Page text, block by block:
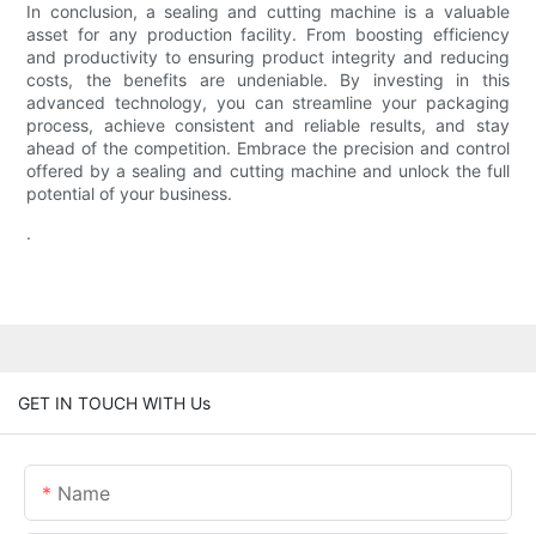
In conclusion, a sealing and cutting machine is a valuable
asset for any production facility. From boosting efficiency
and productivity to ensuring product integrity and reducing
costs, the benefits are undeniable. By investing in this
advanced technology, you can streamline your packaging
process, achieve consistent and reliable results, and stay
ahead of the competition. Embrace the precision and control
offered by a sealing and cutting machine and unlock the full
potential of your business.
.
GET IN TOUCH WITH Us
Name